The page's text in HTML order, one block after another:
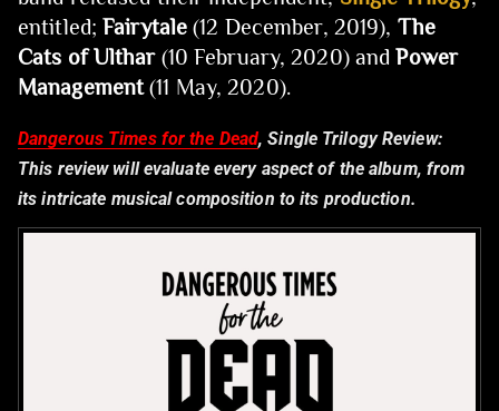
entitled;Fairytale (12 December, 2019), The
Cats of Ulthar (10 February, 2020) andPower
Management(11 May, 2020).
Dangerous Times for the Dead, Single Trilogy Review:
This review will evaluate every aspect of the album, from
its intricate musical composition to its production.